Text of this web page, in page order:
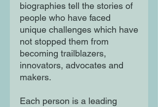
biographies tell the stories of
people who have faced
unique challenges which have
not stopped them from
becoming trailblazers,
innovators, advocates and
makers.
Each person is a leading